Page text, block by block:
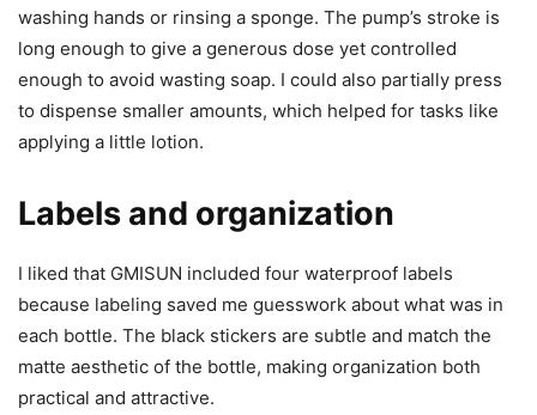
washing hands or rinsing a sponge. The pump’s stroke is
long enough to give a generous dose yet controlled
enough to avoid wasting soap. I could also partially press
to dispense smaller amounts, which helped for tasks like
applying a little lotion.
Labels and organization
I liked that GMISUN included four waterproof labels
because labeling saved me guesswork about what was in
each bottle. The black stickers are subtle and match the
matte aesthetic of the bottle, making organization both
practical and attractive.